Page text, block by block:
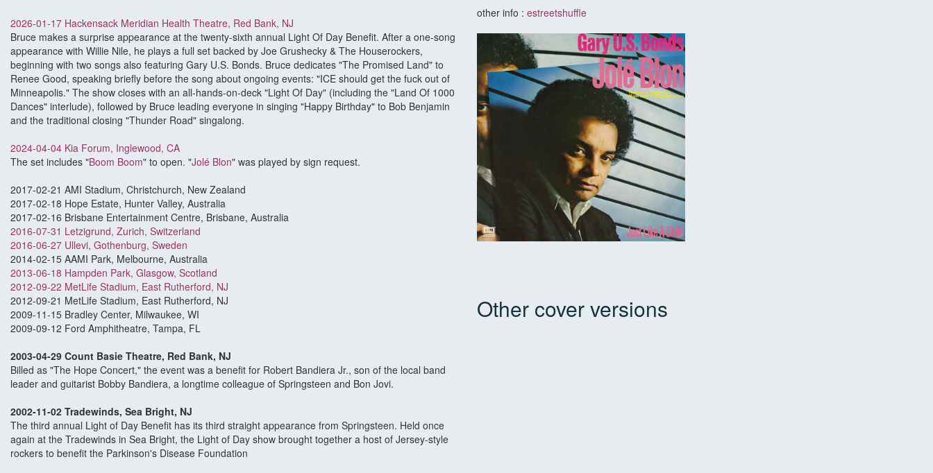
2026-01-17 Hackensack Meridian Health Theatre, Red Bank, NJ
Bruce makes a surprise appearance at the twenty-sixth annual Light Of Day Benefit. After a one-song
appearance with Willie Nile, he plays a full set backed by Joe Grushecky & The Houserockers,
beginning with two songs also featuring Gary U.S. Bonds. Bruce dedicates "The Promised Land" to
Renee Good, speaking briefly before the song about ongoing events: "ICE should get the fuck out of
Minneapolis." The show closes with an all-hands-on-deck "Light Of Day" (including the "Land Of 1000
Dances" interlude), followed by Bruce leading everyone in singing "Happy Birthday" to Bob Benjamin
and the traditional closing "Thunder Road" singalong.
2024-04-04 Kia Forum, Inglewood, CA
The set includes "Boom Boom" to open. "Jolé Blon" was played by sign request.
2017-02-21 AMI Stadium, Christchurch, New Zealand
2017-02-18 Hope Estate, Hunter Valley, Australia
2017-02-16 Brisbane Entertainment Centre, Brisbane, Australia
2016-07-31 Letzigrund, Zurich, Switzerland
2016-06-27 Ullevi, Gothenburg, Sweden
2014-02-15 AAMI Park, Melbourne, Australia
2013-06-18 Hampden Park, Glasgow, Scotland
2012-09-22 MetLife Stadium, East Rutherford, NJ
2012-09-21 MetLife Stadium, East Rutherford, NJ
2009-11-15 Bradley Center, Milwaukee, WI
2009-09-12 Ford Amphitheatre, Tampa, FL
2003-04-29 Count Basie Theatre, Red Bank, NJ
Billed as "The Hope Concert," the event was a benefit for Robert Bandiera Jr., son of the local band
leader and guitarist Bobby Bandiera, a longtime colleague of Springsteen and Bon Jovi.
2002-11-02 Tradewinds, Sea Bright, NJ
The third annual Light of Day Benefit has its third straight appearance from Springsteen. Held once
again at the Tradewinds in Sea Bright, the Light of Day show brought together a host of Jersey-style
rockers to benefit the Parkinson's Disease Foundation
other info : estreetshuffle
Other cover versions